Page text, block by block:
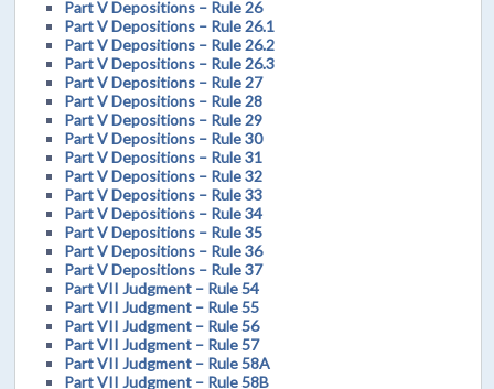
Part V Depositions – Rule 26
Part V Depositions – Rule 26.1
Part V Depositions – Rule 26.2
Part V Depositions – Rule 26.3
Part V Depositions – Rule 27
Part V Depositions – Rule 28
Part V Depositions – Rule 29
Part V Depositions – Rule 30
Part V Depositions – Rule 31
Part V Depositions – Rule 32
Part V Depositions – Rule 33
Part V Depositions – Rule 34
Part V Depositions – Rule 35
Part V Depositions – Rule 36
Part V Depositions – Rule 37
Part VII Judgment – Rule 54
Part VII Judgment – Rule 55
Part VII Judgment – Rule 56
Part VII Judgment – Rule 57
Part VII Judgment – Rule 58A
Part VII Judgment – Rule 58B